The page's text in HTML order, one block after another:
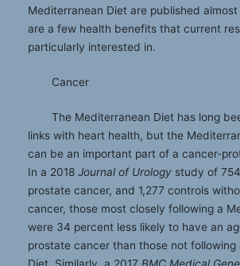
Mediterranean Diet are published
are a few health benefits that current
particularly interested in.
Cancer
The Mediterranean Diet has long
links with heart health, but the
can be an important part of a cancer-
In a 2018 Journal of Urology study of
prostate cancer, and 1,277 controls
cancer, those most closely following a
were 34 percent less likely to have an
prostate cancer than those not following
Diet. Similarly, a 2017 BMC Medical